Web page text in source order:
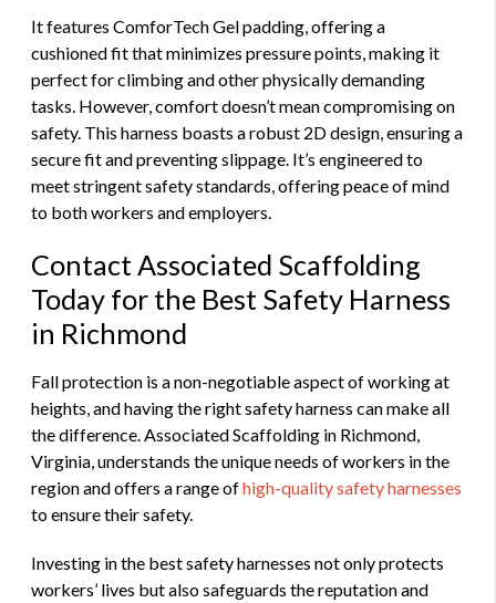
It features ComforTech Gel padding, offering a
cushioned fit that minimizes pressure points, making it
perfect for climbing and other physically demanding
tasks. However, comfort doesn’t mean compromising on
safety. This harness boasts a robust 2D design, ensuring a
secure fit and preventing slippage. It’s engineered to
meet stringent safety standards, offering peace of mind
to both workers and employers.
Contact Associated Scaffolding
Today for the Best Safety Harness
in Richmond
Fall protection is a non-negotiable aspect of working at
heights, and having the right safety harness can make all
the difference. Associated Scaffolding in Richmond,
Virginia, understands the unique needs of workers in the
region and offers a range ofhigh-quality safety harnesses
to ensure their safety.
Investing in the best safety harnesses not only protects
workers’ lives but also safeguards the reputation and